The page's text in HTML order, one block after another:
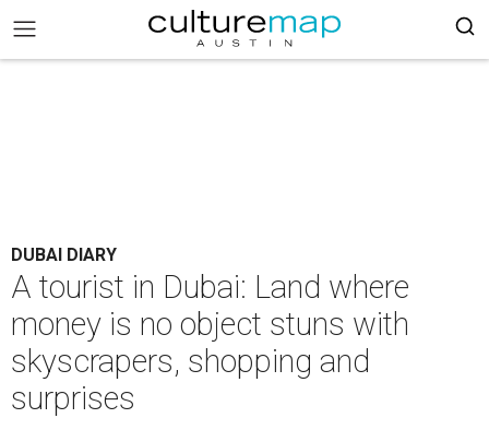
DUBAI DIARY
A tourist in Dubai: Land where
money is no object stuns with
skyscrapers, shopping and
surprises